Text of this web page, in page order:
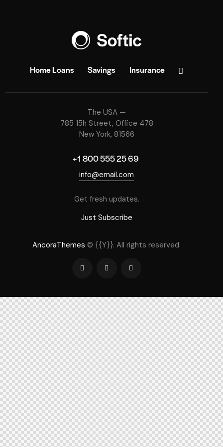
Home Loans Savings Insurance
The USA —
785 15h Street, Office 478
New York, 81566
+1 800 555 25 69
info@email.com
Get fresh updates.
Just Subscribe
AncoraThemes © {{Y}}. All rights reserved.